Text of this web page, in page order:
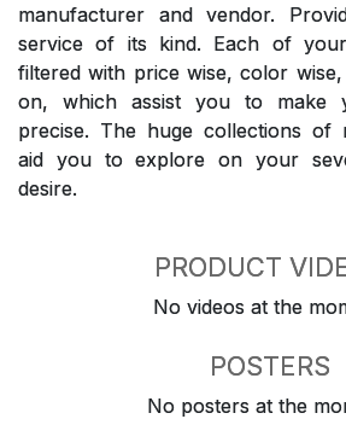
manufacturer and vendor.
service of its kind. Each of
filtered with price wise, color
on, which assist you to make
precise. The huge collections of
aid you to explore on your
desire.
PRODUCT
No videos at the
POSTERS
No posters at the